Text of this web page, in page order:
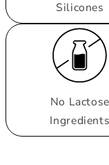
Silicones
No Lactose
Ingredients